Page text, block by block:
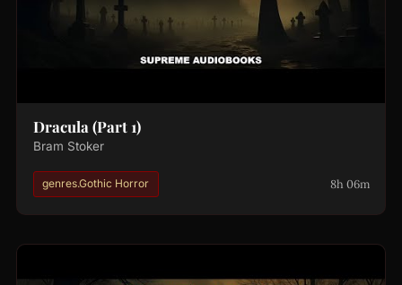
Dracula (Part 1)
Bram Stoker
genres.Gothic Horror 8h 06m